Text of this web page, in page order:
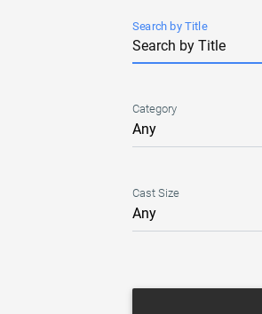
Search by Title
Category
Cast Size